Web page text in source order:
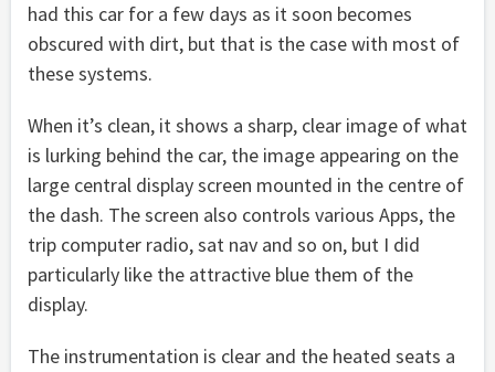
had this car for a few days as it soon becomes
obscured with dirt, but that is the case with most of
these systems.
When it’s clean, it shows a sharp, clear image of what
is lurking behind the car, the image appearing on the
large central display screen mounted in the centre of
the dash. The screen also controls various Apps, the
trip computer radio, sat nav and so on, but I did
particularly like the attractive blue them of the
display.
The instrumentation is clear and the heated seats a